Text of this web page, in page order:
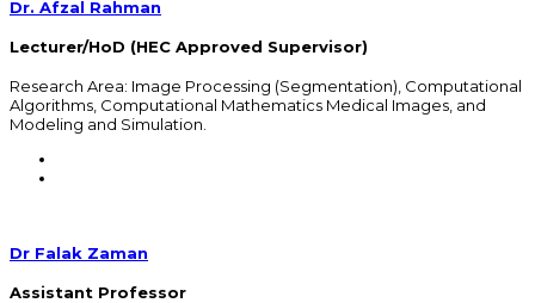
Dr. Afzal Rahman
Lecturer/HoD (HEC Approved Supervisor)
Research Area: Image Processing (Segmentation), Computational
Algorithms, Computational Mathematics Medical Images, and
Modeling and Simulation.
Dr Falak Zaman
Assistant Professor